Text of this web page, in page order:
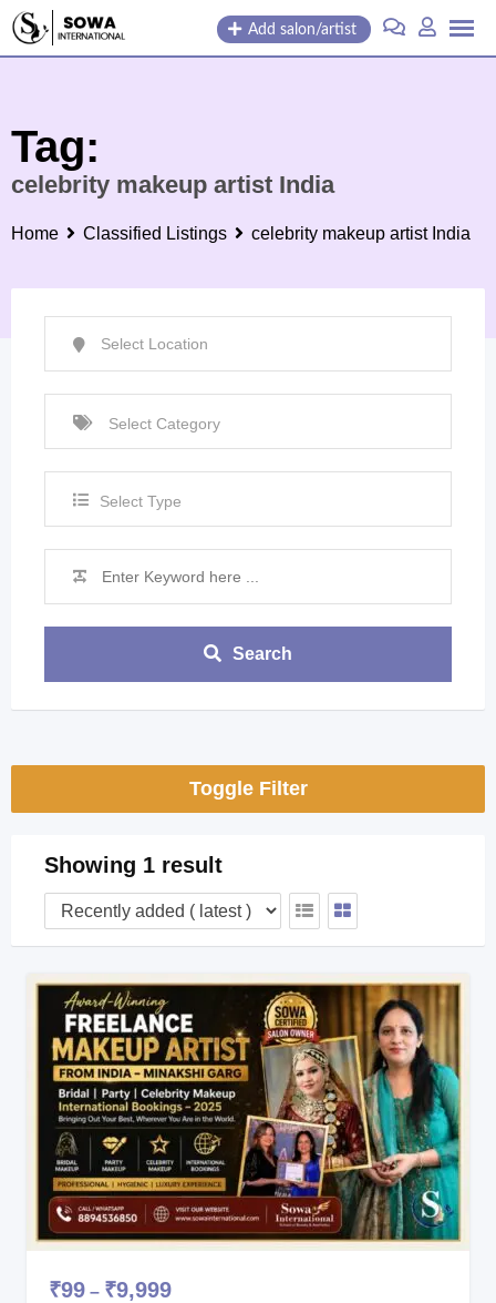
Skip
Add salon/artist
Tag:
celebrity makeup artist India
Home Classified Listings celebrity makeup artist India
Select Type
Search
Toggle Filter
Showing 1 result
₹99 – ₹9,999